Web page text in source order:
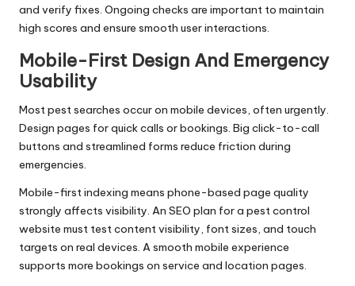
and verify fixes. Ongoing checks are important to maintain
high scores and ensure smooth user interactions.
Mobile-First Design And Emergency
Usability
Most pest searches occur on mobile devices, often urgently.
Design pages for quick calls or bookings. Big click-to-call
buttons and streamlined forms reduce friction during
emergencies.
Mobile-first indexing means phone-based page quality
strongly affects visibility. An SEO plan for a pest control
website must test content visibility, font sizes, and touch
targets on real devices. A smooth mobile experience
supports more bookings on service and location pages.